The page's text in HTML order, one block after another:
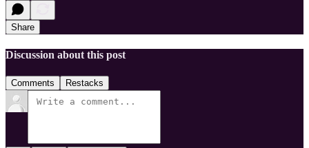
Share
Discussion about this post
Comments Restacks